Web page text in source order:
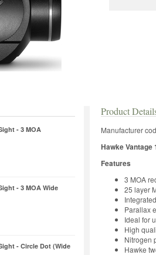
- 3 MOA
- 3 MOA Wide
- Circle Dot (Wide
Product
Manufacturer
Hawke Vantage
Features
3 MOA
25 layer
Parallax
Ideal for
High
Nitrogen
Hawke